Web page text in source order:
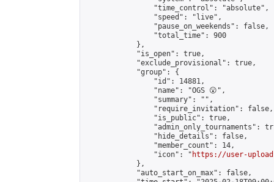
                "time_control": "absolute",
                "speed": "live",
                "pause_on_weekends": false,
                "total_time": 900
            },
            "is_open": true,
            "exclude_provisional": true,
            "group": {
                "id": 14881,
                "name": "OGS 😮",
                "summary": "",
                "require_invitation": false,
                "is_public": true,
"admin_only_tournaments":
                "hide_details": false,
                "member_count": 14,
                "icon": "
https://user-
            },
            "auto_start_on_max": false,